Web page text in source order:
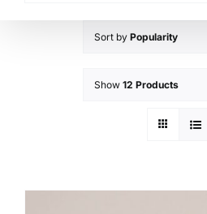
Sort by Popularity
Show 12 Products